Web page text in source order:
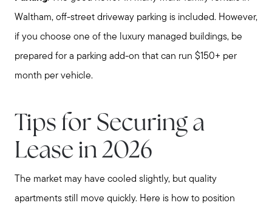
Call Us:
Waltham, off-street driveway parking is included. However,
if you choose one of the luxury managed buildings, be
prepared for a parking add-on that can run $150+ per
month per vehicle.
Tips for Securing a
Lease in 2026
The market may have cooled slightly, but quality
apartments still move quickly. Here is how to position